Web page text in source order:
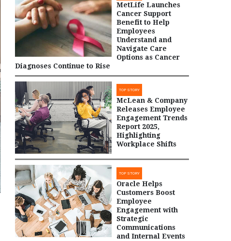
MetLife Launches
Cancer Support
Benefit to Help
Employees
Understand and
Navigate Care
Options as Cancer
Diagnoses Continue to Rise
TOP STORY
McLean & Company
Releases Employee
Engagement Trends
Report 2025,
Highlighting
Workplace Shifts
TOP STORY
Oracle Helps
Customers Boost
Employee
Engagement with
Strategic
Communications
and Internal Events